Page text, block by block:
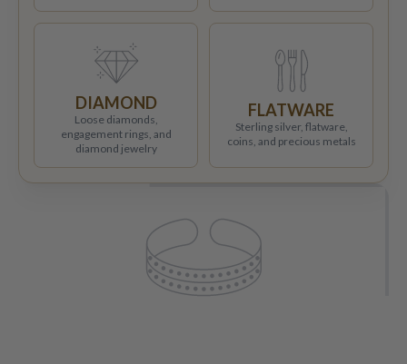
DIAMOND
Loose diamonds,
engagement rings, and
diamond jewelry
FLATWARE
Sterling silver, flatware,
coins, and precious metals